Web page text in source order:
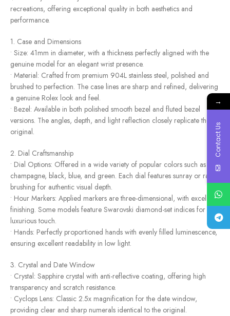
recreations, offering exceptional quality in both aesthetics and
performance.
1. Case and Dimensions
• Size: 41mm in diameter, with a thickness perfectly aligned with the
genuine model for an elegant wrist presence.
• Material: Crafted from premium 904L stainless steel, polished and
brushed to perfection. The case lines are sharp and refined, delivering
a genuine Rolex look and feel.
• Bezel: Available in both polished smooth bezel and fluted bezel
versions. The angles, depth, and light reflection closely replicate the
original.
2. Dial Craftsmanship
• Dial Options: Offered in a wide variety of popular colors such as
champagne, black, blue, and green. Each dial features sunray or radial
brushing for authentic visual depth.
• Hour Markers: Applied markers are three-dimensional, with excellent
finishing. Some models feature Swarovski diamond-set indices for a
luxurious touch.
• Hands: Perfectly proportioned hands with evenly filled luminescence,
ensuring excellent readability in low light.
3. Crystal and Date Window
• Crystal: Sapphire crystal with anti-reflective coating, offering high
transparency and scratch resistance.
• Cyclops Lens: Classic 2.5x magnification for the date window,
providing clear and sharp numerals identical to the original.
→
Contact Us